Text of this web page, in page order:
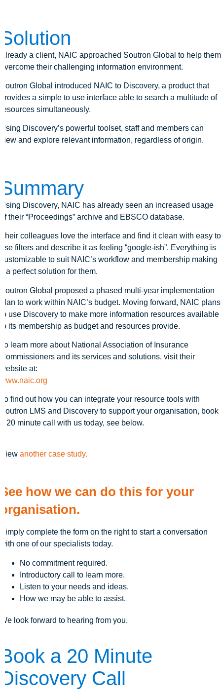
Solution
Already a client, NAIC approached Soutron Global to help them
overcome their challenging information environment.
Soutron Global introduced NAIC to Discovery, a product that
provides a simple to use interface able to search a multitude of
resources simultaneously.
Using Discovery’s powerful toolset, staff and members can
view and explore relevant information, regardless of origin.
Summary
Using Discovery, NAIC has already seen an increased usage
of their “Proceedings” archive and EBSCO database.
Their colleagues love the interface and find it clean with easy to
use filters and describe it as feeling “google-ish”. Everything is
customizable to suit NAIC’s workflow and membership making
it a perfect solution for them.
Soutron Global proposed a phased multi-year implementation
plan to work within NAIC’s budget. Moving forward, NAIC plans
to use Discovery to make more information resources available
to its membership as budget and resources provide.
To learn more about National Association of Insurance
Commissioners and its services and solutions, visit their
website at:
www.naic.org
To find out how you can integrate your resource tools with
Soutron LMS and Discovery to support your organisation, book
a 20 minute call with us today, see below.
View another case study.
See how we can do this for your
organisation.
Simply complete the form on the right to start a conversation
with one of our specialists today.
No commitment required.
Introductory call to learn more.
Listen to your needs and ideas.
How we may be able to assist.
We look forward to hearing from you.
Book a 20 Minute
Discovery Call